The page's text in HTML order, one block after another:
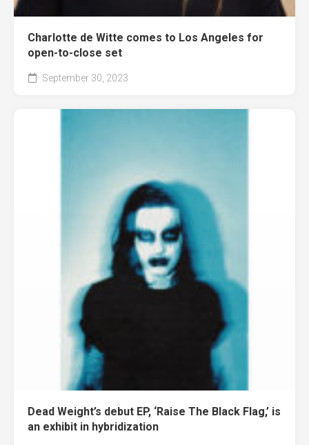
Charlotte de Witte comes to Los Angeles for
open-to-close set
September 30, 2023
Dead Weight’s debut EP, ‘Raise The Black Flag,’ is
an exhibit in hybridization